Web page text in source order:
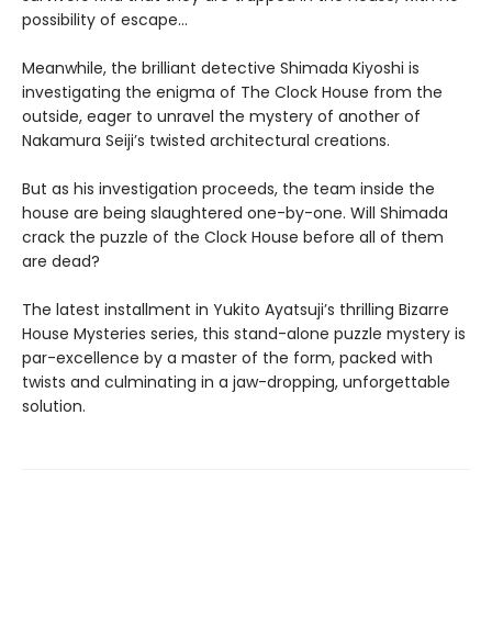
possibility of escape…
Meanwhile, the brilliant detective Shimada Kiyoshi is
investigating the enigma of The Clock House from the
outside, eager to unravel the mystery of another of
Nakamura Seiji’s twisted architectural creations.
But as his investigation proceeds, the team inside the
house are being slaughtered one-by-one. Will Shimada
crack the puzzle of the Clock House before all of them
are dead?
The latest installment in Yukito Ayatsuji’s thrilling Bizarre
House Mysteries series, this stand-alone puzzle mystery is
par-excellence by a master of the form, packed with
twists and culminating in a jaw-dropping, unforgettable
solution.